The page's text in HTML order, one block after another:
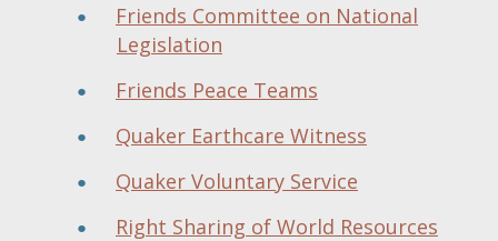
Friends Committee on National
Legislation
Friends Peace Teams
Quaker Earthcare Witness
Quaker Voluntary Service
Right Sharing of World Resources